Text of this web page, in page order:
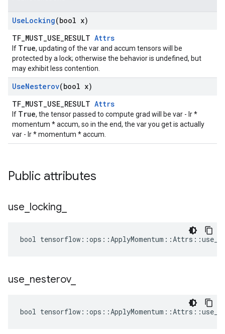
UseLocking(bool x)
TF_MUST_USE_RESULT Attrs
If True, updating of the var and accum tensors will be
protected by a lock; otherwise the behavior is undefined, but
may exhibit less contention.
UseNesterov(bool x)
TF_MUST_USE_RESULT Attrs
If True, the tensor passed to compute grad will be var - lr *
momentum * accum, so in the end, the var you get is actually
var - lr * momentum * accum.
Public attributes
use locking
bool
use nesterov_
bool